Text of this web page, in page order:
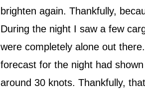
brighten again. Thankfully,
During the night I saw a few
were completely alone out
forecast for the night had
around 30 knots. Thankfully,